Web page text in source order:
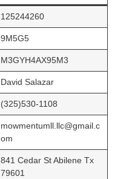
125244260
9M5G5
M3GYH4AX95M3
David Salazar
(325)530-1108
mowmentumll.llc@gmail.c
om
841 Cedar St Abilene Tx
79601